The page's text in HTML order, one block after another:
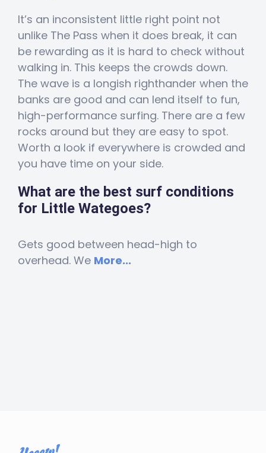
It’s an inconsistent little right point not
unlike The Pass when it does break, it can
be rewarding as it is hard to check without
walking in. This keeps the crowds down.
The wave is a longish righthander when the
banks are good and can lend itself to fun,
high-performance surfing. There are a few
rocks around but they are easy to spot.
Worth a look if everywhere is crowded and
you have time on your side.
What are the best surf conditions
for Little Wategoes?
Gets good between head-high to
overhead. We More...